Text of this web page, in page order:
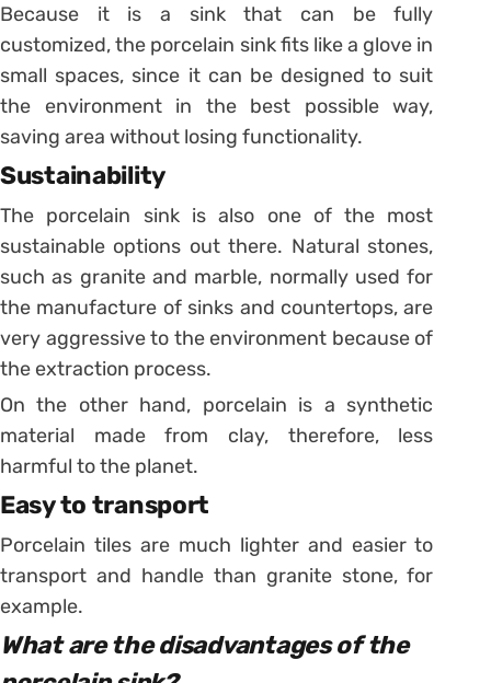
Because it is a sink that can be fully
customized, the porcelain sink fits like a glove in
small spaces, since it can be designed to suit
the environment in the best possible way,
saving area without losing functionality.
Sustainability
The porcelain sink is also one of the most
sustainable options out there. Natural stones,
such as granite and marble, normally used for
the manufacture of sinks and countertops, are
very aggressive to the environment because of
the extraction process.
On the other hand, porcelain is a synthetic
material made from clay, therefore, less
harmful to the planet.
Easy to transport
Porcelain tiles are much lighter and easier to
transport and handle than granite stone, for
example.
What are the disadvantages of the